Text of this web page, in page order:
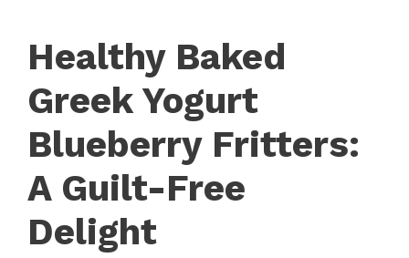
Healthy Baked
Greek Yogurt
Blueberry Fritters:
A Guilt-Free
Delight